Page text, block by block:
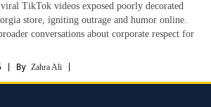
TikTok videos exposed poorly decorated
store, igniting outrage and humor online.
conversations about corporate respect for
| By Zahra Ali